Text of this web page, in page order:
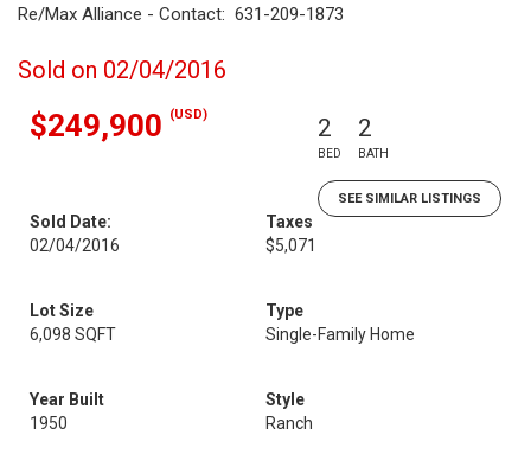
Re/Max Alliance - Contact: 631-209-1873
Sold on 02/04/2016
$249,900 (USD) 2
BED
2
BATH
SEE SIMILAR LISTINGS
Sold Date:
02/04/2016
Taxes
$5,071
Lot Size
6,098 SQFT
Type
Single-Family Home
Year Built
1950
Style
Ranch